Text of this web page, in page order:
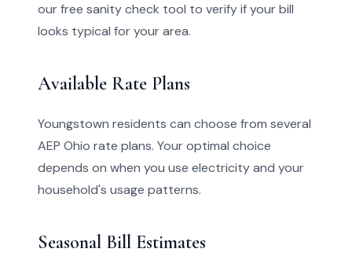
our free sanity check tool to verify if your bill
looks typical for your area.
Available Rate Plans
Youngstown residents can choose from several
AEP Ohio rate plans. Your optimal choice
depends on when you use electricity and your
household's usage patterns.
Seasonal Bill Estimates